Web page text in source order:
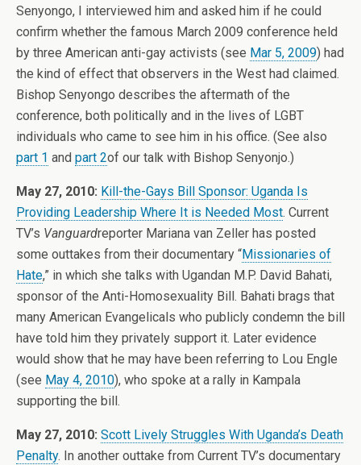
Senyongo, I interviewed him and asked him if he could
confirm whether the famous March 2009 conference held
by three American anti-gay activists (see Mar 5, 2009) had
the kind of effect that observers in the West had claimed.
Bishop Senyongo describes the aftermath of the
conference, both politically and in the lives of LGBT
individuals who came to see him in his office. (See also
part 1 and part 2of our talk with Bishop Senyonjo.)
May 27, 2010: Kill-the-Gays Bill Sponsor: Uganda Is
Providing Leadership Where It is Needed Most. Current
TV’s Vanguardreporter Mariana van Zeller has posted
some outtakes from their documentary “Missionaries of
Hate,” in which she talks with Ugandan M.P. David Bahati,
sponsor of the Anti-Homosexuality Bill. Bahati brags that
many American Evangelicals who publicly condemn the bill
have told him they privately support it. Later evidence
would show that he may have been referring to Lou Engle
(see May 4, 2010), who spoke at a rally in Kampala
supporting the bill.
May 27, 2010: Scott Lively Struggles With Uganda’s Death
Penalty. In another outtake from Current TV’s documentary